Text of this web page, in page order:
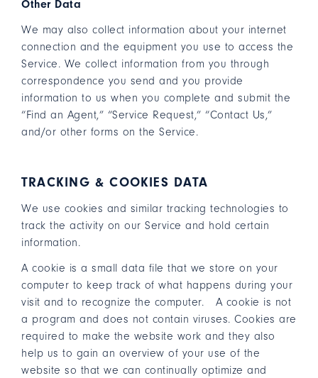
Other Data
We may also collect information about your internet
connection and the equipment you use to access the
Service. We collect information from you through
correspondence you send and you provide
information to us when you complete and submit the
“Find an Agent,” “Service Request,” “Contact Us,”
and/or other forms on the Service.
TRACKING & COOKIES DATA
We use cookies and similar tracking technologies to
track the activity on our Service and hold certain
information.
A cookie is a small data file that we store on your
computer to keep track of what happens during your
visit and to recognize the computer. A cookie is not
a program and does not contain viruses. Cookies are
required to make the website work and they also
help us to gain an overview of your use of the
website so that we can continually optimize and